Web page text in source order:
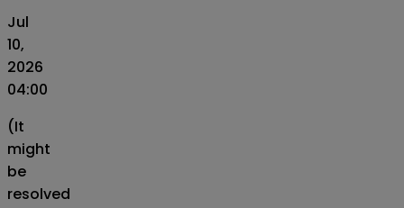
Jul
10,
2026
04:00
(It
might
be
resolved